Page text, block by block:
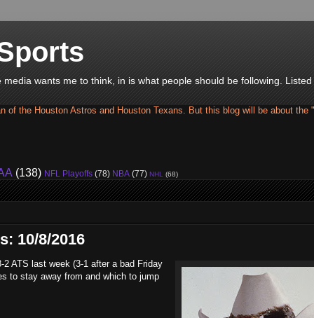
wants me to think, in is what people should be following.
of the Houston Astros and Houston Texans. But this blog will be about the
(138) NFL Playoffs (78) NBA (77) NHL (68)
10/8/2016
2 ATS last week (3-1 after a bad Friday
to stay away from and which to jump